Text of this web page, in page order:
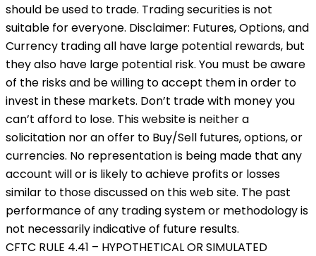
should be used to trade. Trading securities is not
suitable for everyone. Disclaimer: Futures, Options, and
Currency trading all have large potential rewards, but
they also have large potential risk. You must be aware
of the risks and be willing to accept them in order to
invest in these markets. Don’t trade with money you
can’t afford to lose. This website is neither a
solicitation nor an offer to Buy/Sell futures, options, or
currencies. No representation is being made that any
account will or is likely to achieve profits or losses
similar to those discussed on this web site. The past
performance of any trading system or methodology is
not necessarily indicative of future results.
CFTC RULE 4.41 – HYPOTHETICAL OR SIMULATED